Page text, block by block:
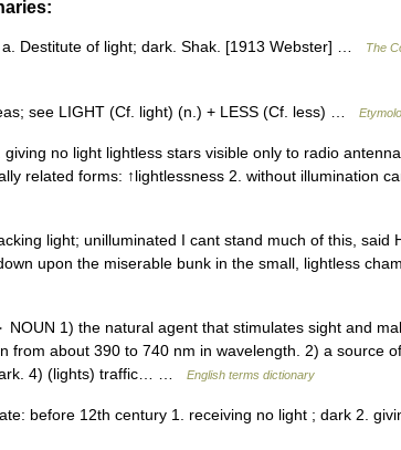
Destitute of light; dark. Shak. [1913 Webster] …
The
see LIGHT (Cf. light) (n.) + LESS (Cf. less) …
no light lightless stars visible only to radio
related forms: ↑lightlessness 2. without illumination
light; unilluminated I cant stand much of this, said
upon the miserable bunk in the small, lightless
1) the natural agent that stimulates sight and
from about 390 to 740 nm in wavelength. 2) a source
4) (lights) traffic… …
English terms dictionary
before 12th century 1. receiving no light ; dark 2.